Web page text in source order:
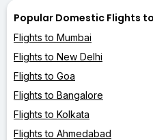
Popular Domestic Flights
Flights to Mumbai
Flights to New Delhi
Flights to Goa
Flights to Bangalore
Flights to Kolkata
Flights to Ahmedabad